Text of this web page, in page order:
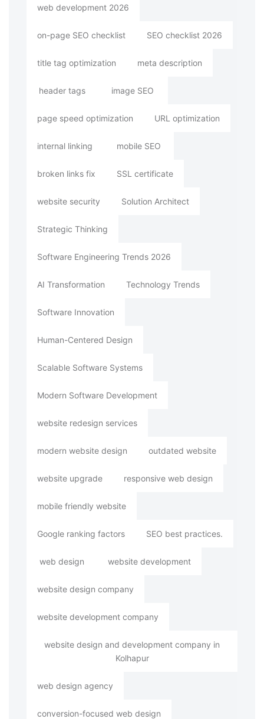
web development 2026
on-page SEO checklist SEO checklist 2026
title tag optimization meta description
header tags image SEO
page speed optimization URL optimization
internal linking mobile SEO
broken links fix SSL certificate
website security Solution Architect
Strategic Thinking
Software Engineering Trends 2026
AI Transformation Technology Trends
Software Innovation
Human-Centered Design
Scalable Software Systems
Modern Software Development
website redesign services
modern website design outdated website
website upgrade responsive web design
mobile friendly website
Google ranking factors SEO best practices.
web design website development
website design company
website development company
website design and development company in
Kolhapur
web design agency
conversion-focused web design